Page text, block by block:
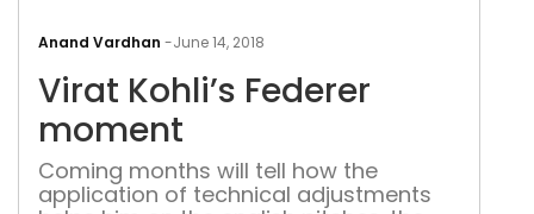
Anand Vardhan -June 14, 2018
Virat Kohli’s Federer
moment
Coming months will tell how the
application of technical adjustments